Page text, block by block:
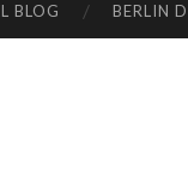
BLOG BERLIN